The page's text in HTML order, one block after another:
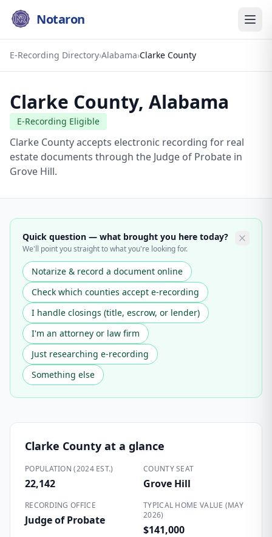
Notaron
E-Recording Directory›Alabama›Clarke County
Clarke County, Alabama
E-Recording Eligible
Clarke County accepts electronic recording for real
estate documents through the Judge of Probate in
Grove Hill.
Quick question — what brought you here today?
We'll point you straight to what you're looking for.
Notarize & record a document online
Check which counties accept e-recording
I handle closings (title, escrow, or lender)
I'm an attorney or law firm
Just researching e-recording
Something else
Clarke County at a glance
POPULATION (2024 EST.)
22,142
COUNTY SEAT
Grove Hill
RECORDING OFFICE
Judge of Probate
TYPICAL HOME VALUE (MAY
2026)
$141,000